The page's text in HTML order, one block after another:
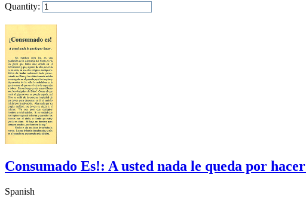
Quantity:
Consumado Es!: A usted nada le queda por hacer
Spanish